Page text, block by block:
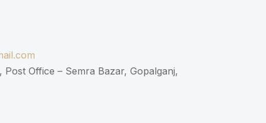
Office – Semra Bazar, Gopalganj,